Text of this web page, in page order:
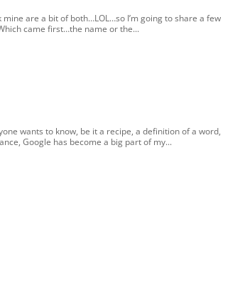
are a bit of both…LOL…so I’m going to share a few
came first…the name or the...
wants to know, be it a recipe, a definition of a word,
Google has become a big part of my...